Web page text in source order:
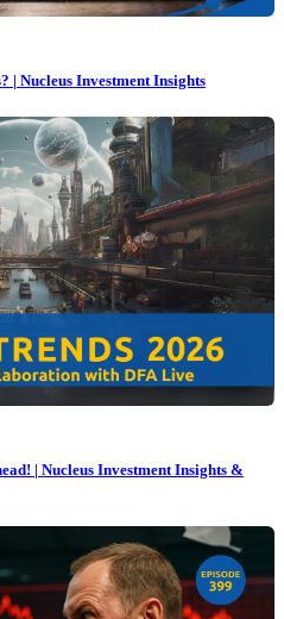
| Nucleus Investment Insights
| Nucleus Investment Insights &